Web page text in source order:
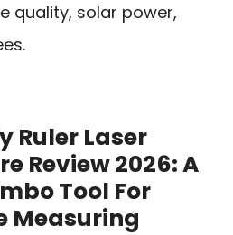
quality, solar power,
Ruler Laser
Review 2026: A
Tool For
Measuring